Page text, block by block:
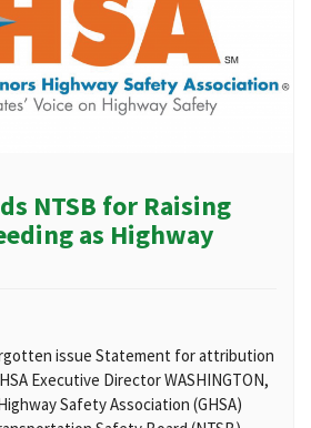
NTSB for Raising
as Highway
issue Statement for attribution
Executive Director WASHINGTON,
Safety Association (GHSA)